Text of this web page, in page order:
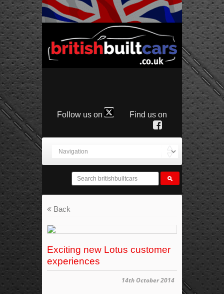
Follow us on Find us on
Back
Exciting new Lotus customer
experiences
14th October 2014